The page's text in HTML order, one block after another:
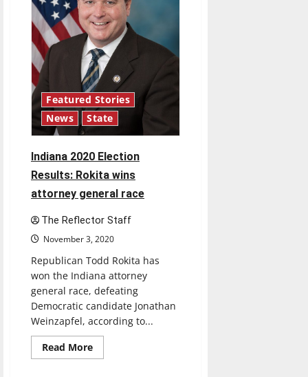
Featured Stories
News
State
Indiana 2020 Election
Results: Rokita wins
attorney general race
The Reflector Staff
November 3, 2020
Republican Todd Rokita has
won the Indiana attorney
general race, defeating
Democratic candidate Jonathan
Weinzapfel, according to...
Read MoreRead
more